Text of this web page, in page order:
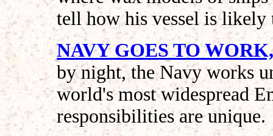
tell how his vessel is
NAVY GOES TO
by night, the Navy works
world's most widespread
responsibilities are unique.